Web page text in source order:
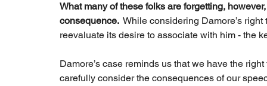
What many of these folks are forgetting,
consequence. While considering Damore’s
reevaluate its desire to associate with him - the
Damore’s case reminds us that we have the
carefully consider the consequences of our